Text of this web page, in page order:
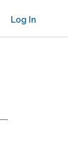
Log In